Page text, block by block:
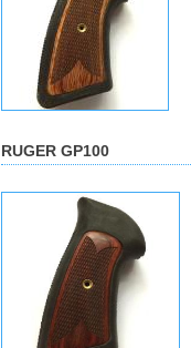
RUGER GP100